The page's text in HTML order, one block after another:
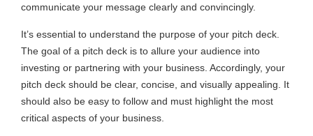
communicate your message clearly and convincingly.
It’s essential to understand the purpose of your pitch deck.
The goal of a pitch deck is to allure your audience into
investing or partnering with your business. Accordingly, your
pitch deck should be clear, concise, and visually appealing. It
should also be easy to follow and must highlight the most
critical aspects of your business.